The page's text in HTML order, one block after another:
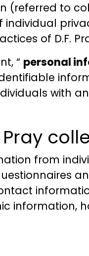
(referred to
of D.F.
“ personal
with
Pray
from
information,